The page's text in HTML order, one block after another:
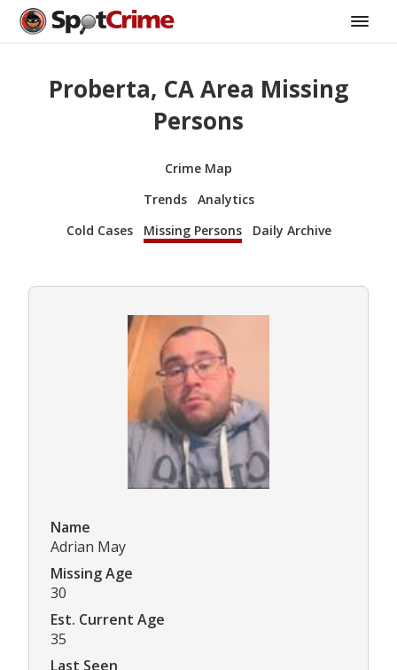
Proberta, CA Area Missing
Persons
Crime Map
Trends
Analytics
Cold Cases
Missing Persons Daily Archive
Name
Adrian May
Missing Age
30
Est. Current Age
35
Last Seen